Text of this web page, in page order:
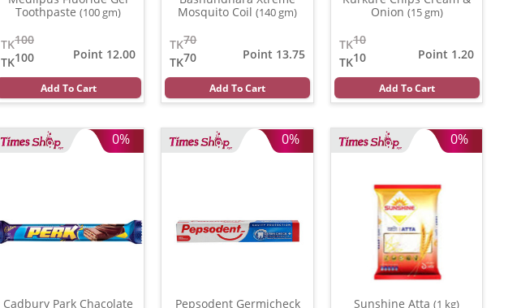
Toothpaste(100 gm)
100
TK
100
TK
Point 12.00
Add To Cart
Mosquito Coil(140 gm)
70
TK
70
TK
Point 13.75
Add To Cart
Onion (15 gm)
10
TK
10
TK
Point 1.20
Add To Cart
0%
Cadbury Park Chacolate
0%
Pepsodent Germicheck
0%
Sunshine Atta(1 kg)